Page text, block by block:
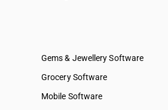
Gems & Jewellery Software
Grocery Software
Mobile Software